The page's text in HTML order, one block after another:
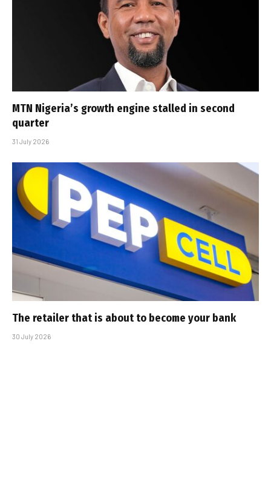
MTN Nigeria’s growth engine stalled in second
quarter
31 July 2026
The retailer that is about to become your bank
30 July 2026